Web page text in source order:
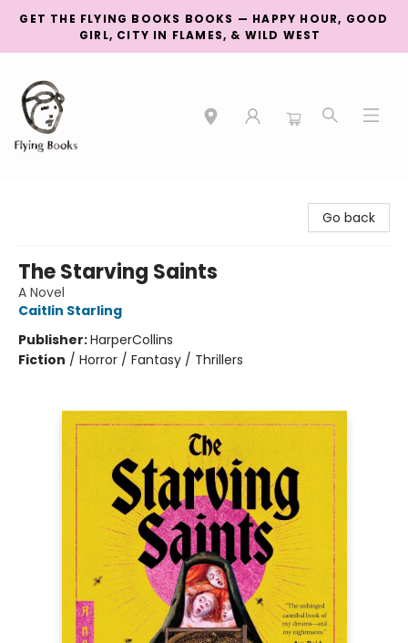
GET THE FLYING BOOKS BOOKS — HAPPY HOUR, GOOD
GIRL, CITY IN FLAMES, & WILD WEST
Go back
The Starving Saints
A Novel
Caitlin Starling
Publisher:HarperCollins
Fiction / Horror / Fantasy / Thrillers